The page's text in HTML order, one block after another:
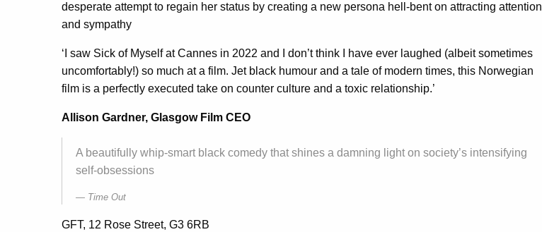
desperate attempt to regain her status by creating a new persona hell-bent on attracting attention
and sympathy
‘I saw Sick of Myself at Cannes in 2022 and I don’t think I have ever laughed (albeit sometimes
uncomfortably!) so much at a film. Jet black humour and a tale of modern times, this Norwegian
film is a perfectly executed take on counter culture and a toxic relationship.’
Allison Gardner, Glasgow Film CEO
A beautifully whip-smart black comedy that shines a damning light on society’s intensifying
self-obsessions
Time Out
GFT, 12 Rose Street, G3 6RB